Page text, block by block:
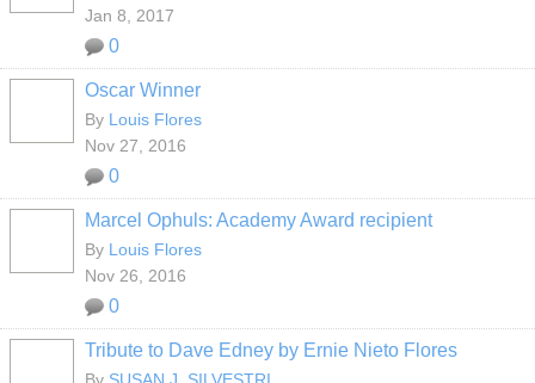
Jan 8, 2017
0
Oscar Winner
By Louis Flores
Nov 27, 2016
0
Marcel Ophuls: Academy Award recipient
By Louis Flores
Nov 26, 2016
0
Tribute to Dave Edney by Ernie Nieto Flores